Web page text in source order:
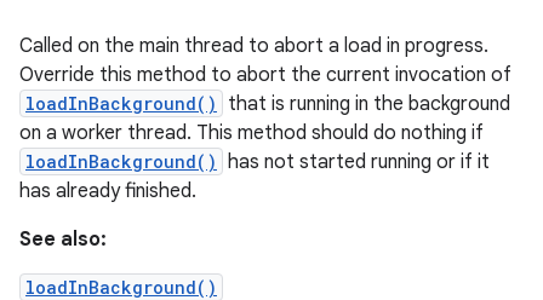
Called on the main thread to abort a load in progress.
Override this method to abort the current invocation of
loadInBackground()
that is running in the background
on a worker thread. This method should do nothing if
loadInBackground() has not started running or if it
has already finished.
See also:
loadInBackground()